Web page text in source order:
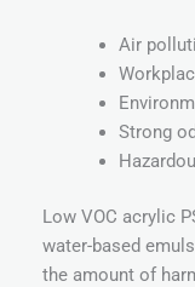
Air
Strong
Low VOC acrylic
water-based
the amount of